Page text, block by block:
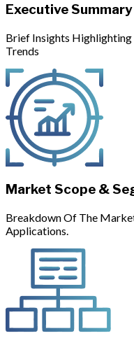
Executive Summary
Brief Insights Highlighting
Trends
Market Scope &
Breakdown Of The
Applications.